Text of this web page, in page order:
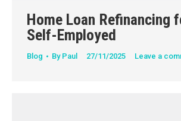
Home Loan Refinancing
Self-Employed
Blog By Paul 27/11/2025 Leave a